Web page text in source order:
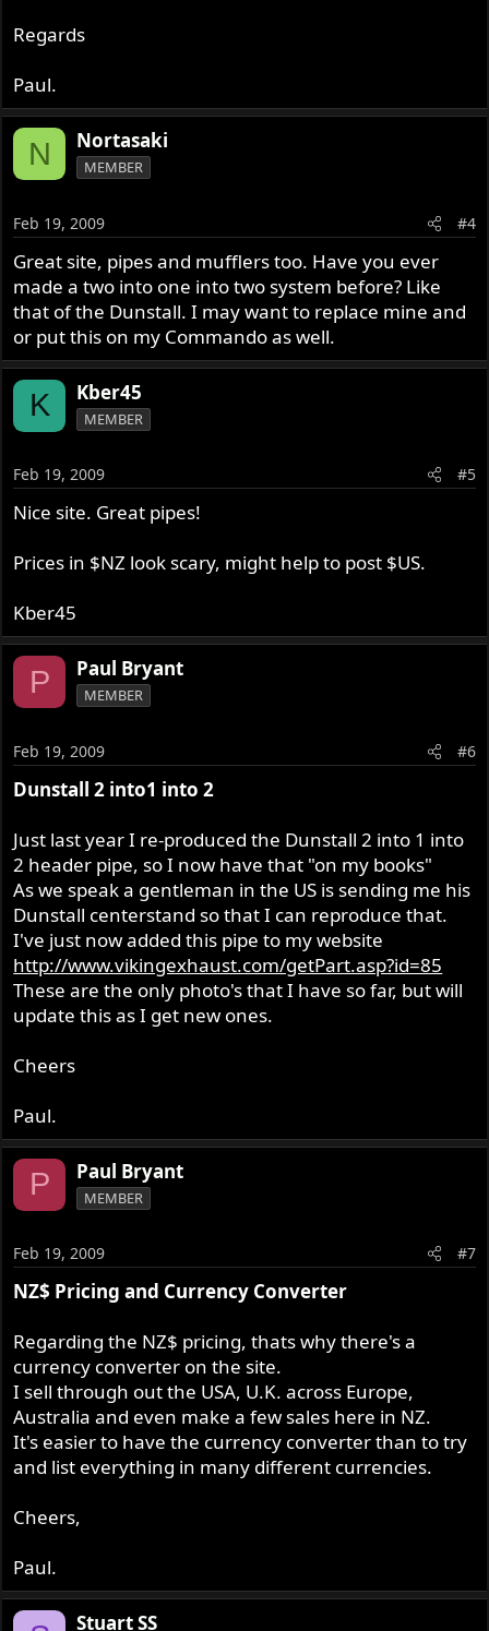
Regards
Paul.
N Nortasaki
MEMBER
Feb 19, 2009 #4
Great site, pipes and mufflers too. Have you ever
made a two into one into two system before? Like
that of the Dunstall. I may want to replace mine and
or put this on my Commando as well.
K Kber45
MEMBER
Feb 19, 2009 #5
Nice site. Great pipes!
Prices in $NZ look scary, might help to post $US.
Kber45
P Paul Bryant
MEMBER
Feb 19, 2009 #6
Dunstall 2 into1 into 2
Just last year I re-produced the Dunstall 2 into 1 into
2 header pipe, so I now have that "on my books"
As we speak a gentleman in the US is sending me his
Dunstall centerstand so that I can reproduce that.
I've just now added this pipe to my website
http://www.vikingexhaust.com/getPart.asp?id=85
These are the only photo's that I have so far, but will
update this as I get new ones.
Cheers
Paul.
P Paul Bryant
MEMBER
Feb 19, 2009 #7
NZ$ Pricing and Currency Converter
Regarding the NZ$ pricing, thats why there's a
currency converter on the site.
I sell through out the USA, U.K. across Europe,
Australia and even make a few sales here in NZ.
It's easier to have the currency converter than to try
and list everything in many different currencies.
Cheers,
Paul.
Stuart SS